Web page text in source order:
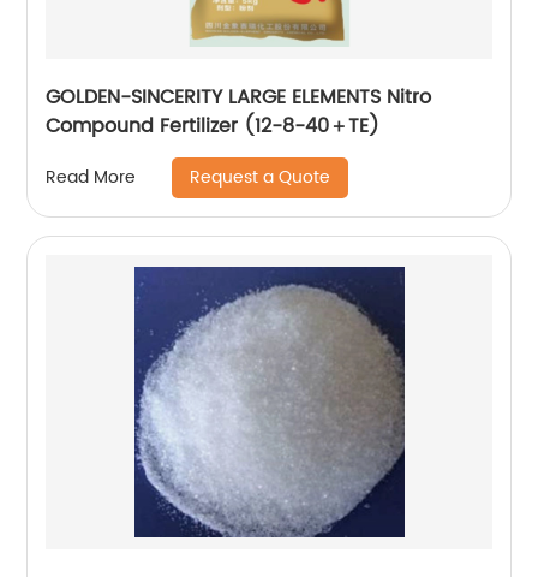
GOLDEN-SINCERITY LARGE ELEMENTS Nitro
Compound Fertilizer (12-8-40＋TE)
Read More Request a Quote